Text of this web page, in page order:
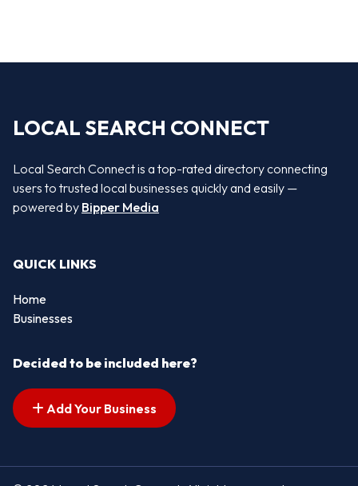
LOCAL SEARCH CONNECT
Local Search Connect is a top-rated directory connecting
users to trusted local businesses quickly and easily —
powered by Bipper Media
QUICK LINKS
Home
Businesses
Decided to be included here?
Add Your Business